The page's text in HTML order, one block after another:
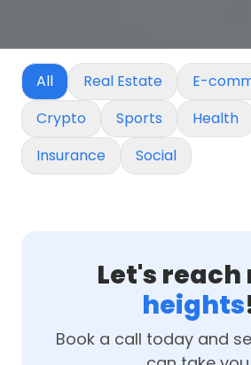
All Real Estate
E-
Crypto
Sports Health
Insurance
Social
Let's reach
heights
Book a call today and